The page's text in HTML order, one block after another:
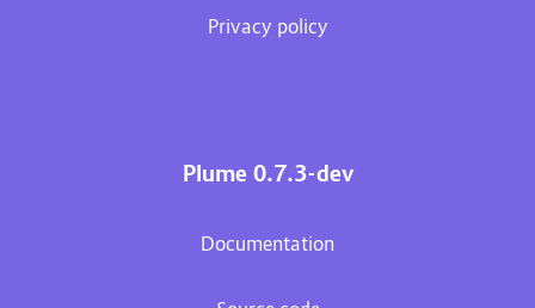
Privacy policy
Plume 0.7.3-dev
Documentation